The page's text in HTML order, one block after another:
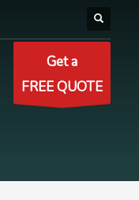
Get a
FREE QUOTE